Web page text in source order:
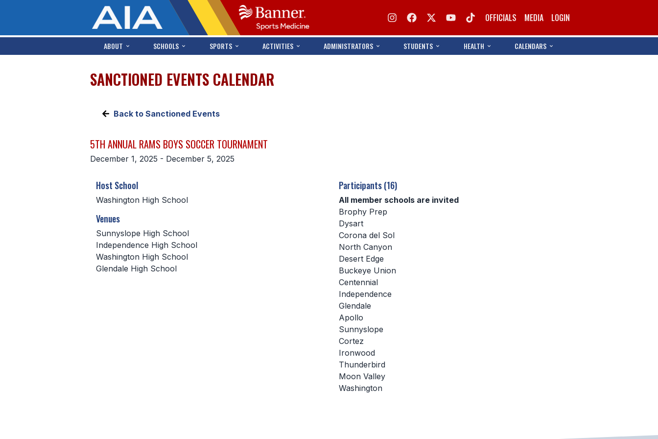
OFFICIALS MEDIA LOGIN
ABOUT SCHOOLS SPORTS ACTIVITIES ADMINISTRATORS STUDENTS HEALTH CALENDARS
SANCTIONED EVENTS CALENDAR
Back to Sanctioned Events
5TH ANNUAL RAMS BOYS SOCCER TOURNAMENT
December 1, 2025 - December 5, 2025
Host School
Washington High School
Venues
Sunnyslope High School
Independence High School
Washington High School
Glendale High School
Participants (16)
All member schools are invited
Brophy Prep
Dysart
Corona del Sol
North Canyon
Desert Edge
Buckeye Union
Centennial
Independence
Glendale
Apollo
Sunnyslope
Cortez
Ironwood
Thunderbird
Moon Valley
Washington